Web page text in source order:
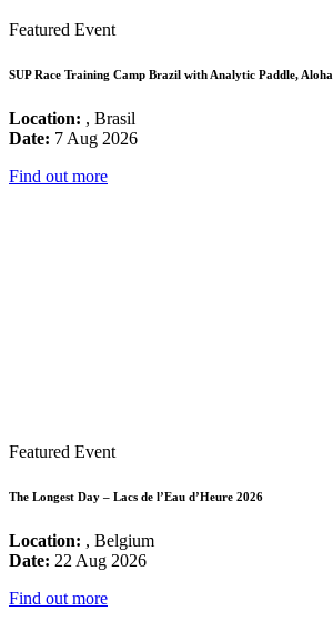
Featured Event
SUP Race Training Camp Brazil with Analytic Paddle,
Location: , Brasil
Date: 7 Aug 2026
Find out more
Featured Event
The Longest Day – Lacs de l’Eau d’Heure 2026
Location: , Belgium
Date: 22 Aug 2026
Find out more